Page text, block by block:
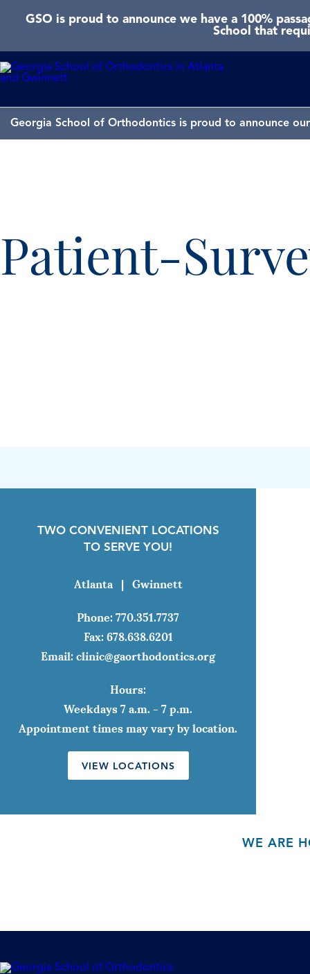
GSO is proud to announce we have a 100%
School that
Georgia School of Orthodontics is proud to announce
Patient-
TWO CONVENIENT LOCATIONS
TO SERVE YOU!
Atlanta| Gwinnett
Phone: 770.351.7737
Fax: 678.638.6201
Email: clinic@gaorthodontics.org
Hours:
Weekdays 7 a.m. - 7 p.m.
Appointment times may vary by location.
VIEW LOCATIONS
WE ARE